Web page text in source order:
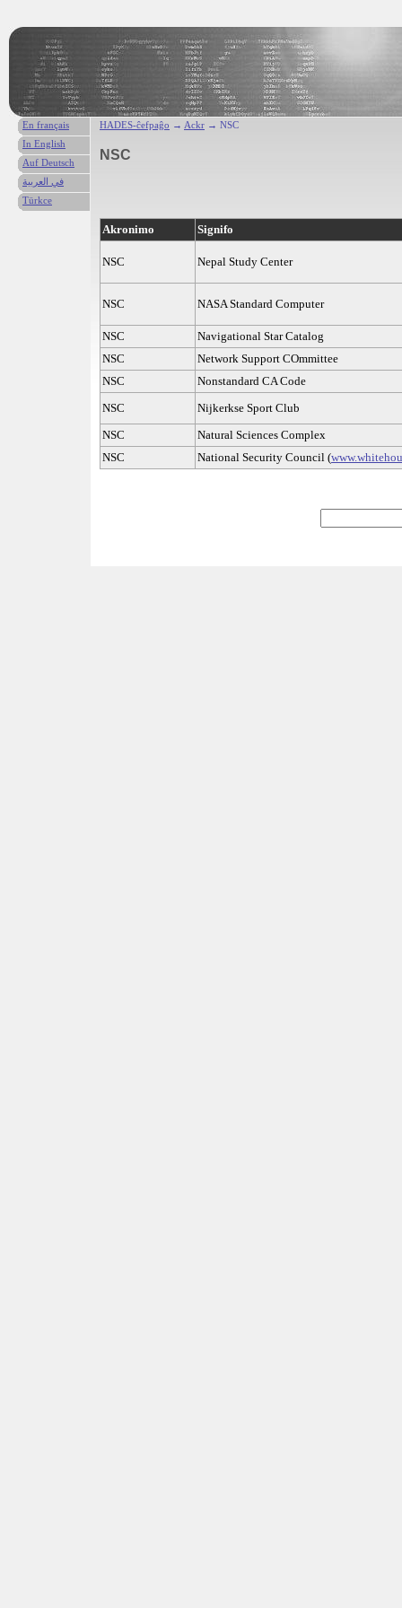
HADES-ĉefpaĝo → Ackr → NSC
NSC
Akronimo Signifo
NSC Nepal Study Center
NSC NASA Standard Computer
NSC
Navigational Star Catalog
NSC
Network Support COmmittee
NSC
Nonstandard CA Code
NSC
Nijkerkse Sport Club
NSC
Natural Sciences Complex
NSC
National Security Council (
En français
In English
Auf Deutsch
في العربية
Türkce